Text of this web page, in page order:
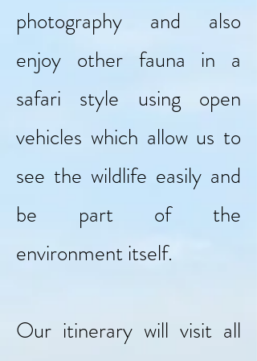
photography and also
enjoy other fauna in a
safari style using open
vehicles which allow us to
see the wildlife easily and
be part of the
environment itself.
Our itinerary will visit all